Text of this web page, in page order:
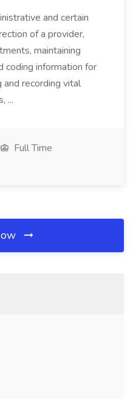
and certain
of a provider,
maintaining
coding information for
and recording vital
...
Full Time